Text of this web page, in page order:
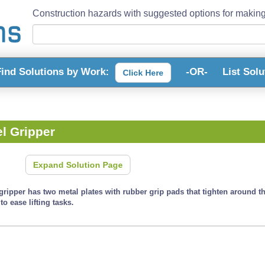
Construction hazards with suggested options for
Solutions by Work: Click Here -OR- List
Gripper
Expand Solution Page
has two metal plates with rubber grip pads that tighten around
ease lifting tasks.